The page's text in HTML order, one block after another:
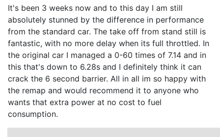
It's been 3 weeks now and to this day I am still
absolutely stunned by the difference in performance
from the standard car. The take off from stand still is
fantastic, with no more delay when its full throttled. In
the original car I managed a 0-60 times of 7.14 and in
this that's down to 6.28s and I definitely think it can
crack the 6 second barrier. All in all im so happy with
the remap and would recommend it to anyone who
wants that extra power at no cost to fuel
consumption.